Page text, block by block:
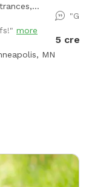
more
MN
yard
toys.
5